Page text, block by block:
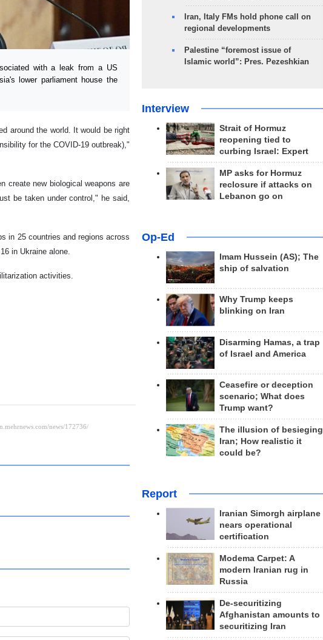
with a leak from a US
lower parliament house the
around the world. It would be right
for the COVID-19 outbreak),"
create new biological weapons are
be taken under control," he said,
in 25 countries and regions across
in Ukraine alone.
activities.
Iran, Italy FMs hold phone call on
regional developments
Palestine “foremost issue of
Islamic world”: Pres. Pezeshkian
Interview
Strait of Hormuz
reopening tied to
curbing Israel: Expert
MP asks for Hormuz
reclosure if attacks on
Lebanon go on
Op-Ed
Imam Hussein (AS); The
ship of salvation
Why Trump keeps
blinking on Iran
Disarming Hamas, a trap
of Israel and America
Ceasefire or deception
scenario; What does
Trump want?
The illusion of besieging
Iran; How realistic it
could be?
Report
Iranian Simorgh airplane
nears operational
certification
Modema Carpet: A
modern Iranian rug in
Russia
De-securitizing
Afghanistan amounts to
securitizing Iran